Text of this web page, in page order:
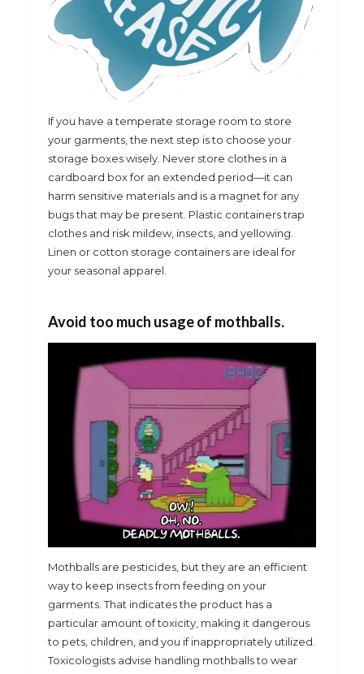
If you have a temperate storage room to store
your garments, the next step is to choose your
storage boxes wisely. Never store clothes in a
cardboard box for an extended period—it can
harm sensitive materials and is a magnet for any
bugs that may be present. Plastic containers trap
clothes and risk mildew, insects, and yellowing.
Linen or cotton storage containers are ideal for
your seasonal apparel.
Avoid too much usage of mothballs.
Mothballs are pesticides, but they are an efficient
way to keep insects from feeding on your
garments. That indicates the product has a
particular amount of toxicity, making it dangerous
to pets, children, and you if inappropriately utilized.
Toxicologists advise handling mothballs to wear